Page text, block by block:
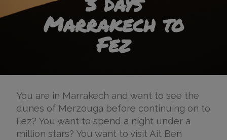
Marrakech to
Fez
You are in Marrakech and want to see the
dunes of Merzouga before continuing on to
Fez? You want to spend a night under a
million stars? You want to visit Ait Ben